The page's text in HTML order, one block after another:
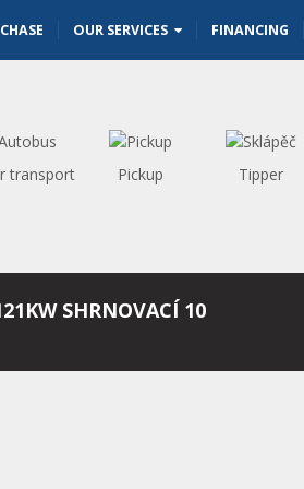
OUR SERVICES FINANCING
transport Pickup Tipper
SHRNOVACÍ 10